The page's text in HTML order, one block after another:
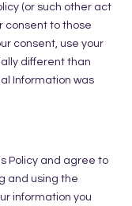
(or such other act
consent to those
consent, use your
different than
Information was
Policy and agree to
and using the
information you